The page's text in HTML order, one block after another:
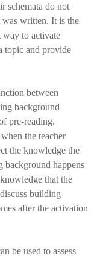
schemata do not
was written. It is the
way to activate
topic and provide
between
background
pre-reading.
the teacher
the knowledge the
background happens
that the
building
after the activation
be used to assess